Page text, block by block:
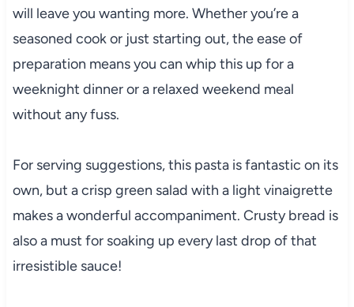
will leave you wanting more. Whether you’re a
seasoned cook or just starting out, the ease of
preparation means you can whip this up for a
weeknight dinner or a relaxed weekend meal
without any fuss.
For serving suggestions, this pasta is fantastic on its
own, but a crisp green salad with a light vinaigrette
makes a wonderful accompaniment. Crusty bread is
also a must for soaking up every last drop of that
irresistible sauce!